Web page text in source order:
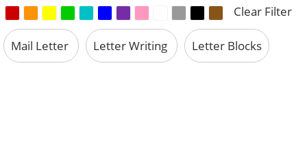
Clear Filter
Mail Letter Letter Writing Letter Blocks